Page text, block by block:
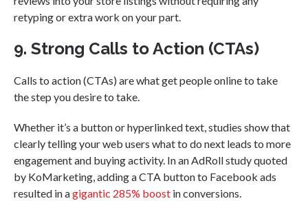
retyping or extra work on your part.
9. Strong Calls to Action (CTAs)
Calls to action (CTAs) are what get people online to take
the step you desire to take.
Whether it’s a button or hyperlinked text, studies show that
clearly telling your web users what to do next leads to more
engagement and buying activity. In an AdRoll study quoted
by KoMarketing, adding a CTA button to Facebook ads
resulted in agigantic 285% boost in conversions.